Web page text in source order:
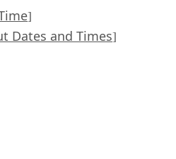
]
Dates and Times]